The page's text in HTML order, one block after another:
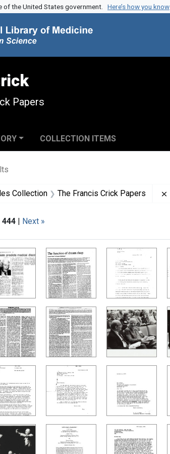
of the United States government. Here’s how you know
Papers
COLLECTION ITEMS
Collection The Francis Crick Papers
444 | Next »